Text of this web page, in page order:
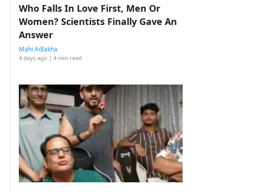
Who Falls In Love First, Men Or
Women? Scientists Finally Gave An
Answer
Mahi Adlakha
4 days ago | 4 min read